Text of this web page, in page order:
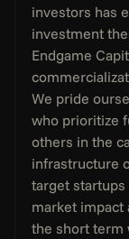
investors has
investment
Endgame
We pride
who prioritize
others in the
infrastructure
target startups
market impact
the short term